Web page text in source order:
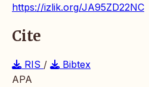
https://izlik.org/JA95ZD22NC
Cite
RIS /
Bibtex
APA